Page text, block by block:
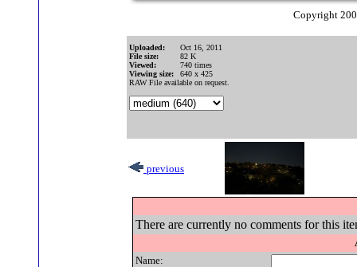
Copyright
Uploaded:
Oct 16, 2011
File size:
82 K
Viewed:
740 times
Viewing size:
640 x 425
RAW File available on request.
previous
There are currently no comments for this
Name: